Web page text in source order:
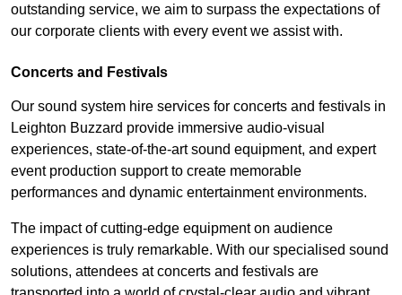
outstanding service, we aim to surpass the expectations of
our corporate clients with every event we assist with.
Concerts and Festivals
Our sound system hire services for concerts and festivals in
Leighton Buzzard provide immersive audio-visual
experiences, state-of-the-art sound equipment, and expert
event production support to create memorable
performances and dynamic entertainment environments.
The impact of cutting-edge equipment on audience
experiences is truly remarkable. With our specialised sound
solutions, attendees at concerts and festivals are